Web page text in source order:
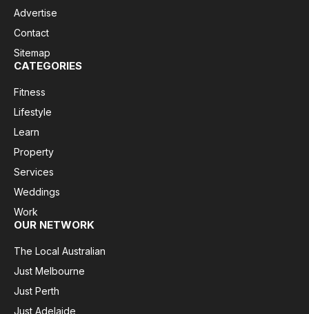
Advertise
Contact
Sitemap
CATEGORIES
Fitness
Lifestyle
Learn
Property
Services
Weddings
Work
OUR NETWORK
The Local Australian
Just Melbourne
Just Perth
Just Adelaide